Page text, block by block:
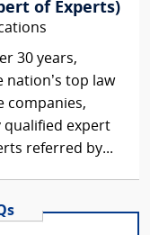
of Experts)
30 years,
nation’s top law
companies,
qualified expert
referred by...